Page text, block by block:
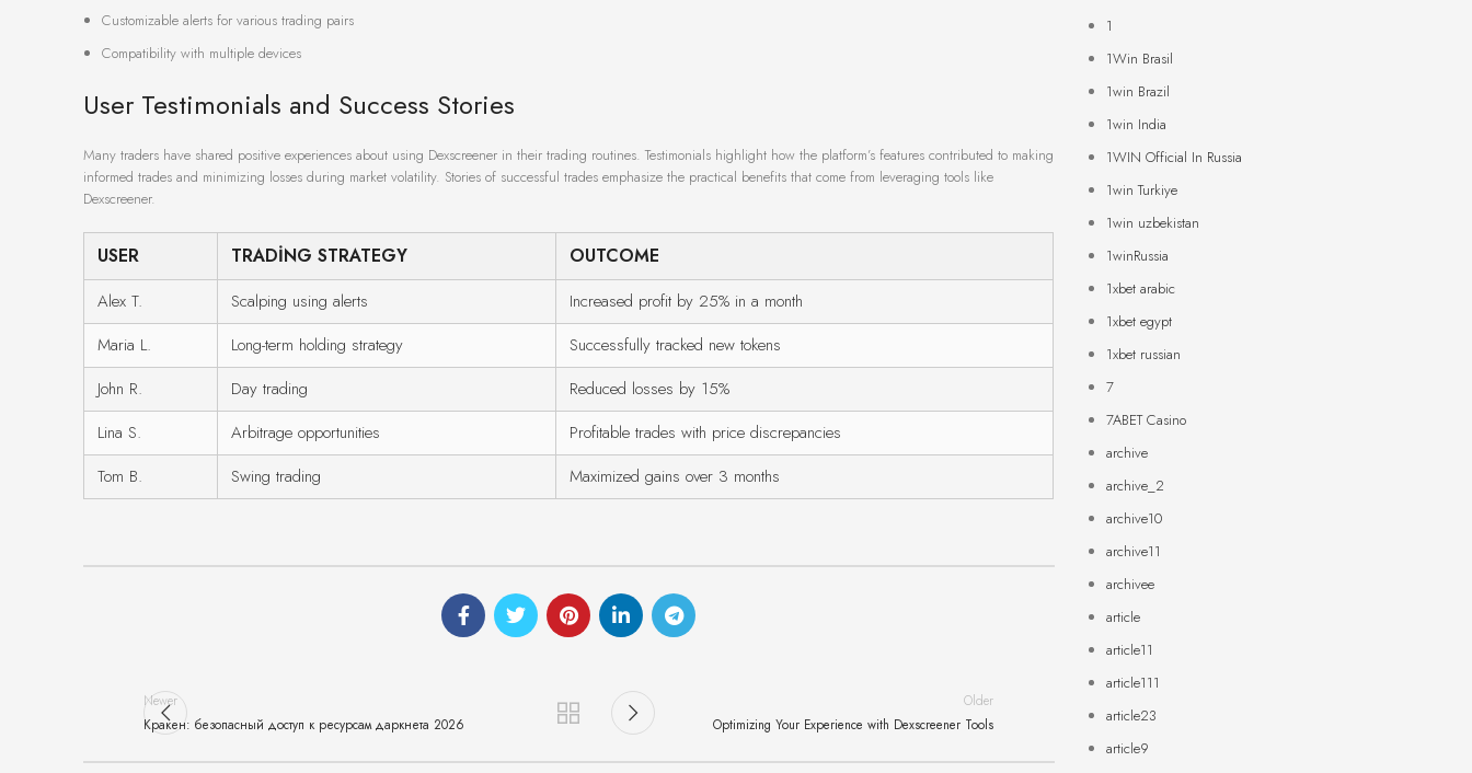
Customizable alerts for various trading pairs
Compatibility with multiple devices
User Testimonials and Success Stories
Many traders have shared positive experiences about using Dexscreener in their trading routines. Testimonials highlight how the platform’s features contributed to making
informed trades and minimizing losses during market volatility. Stories of successful trades emphasize the practical benefits that come from leveraging tools like
Dexscreener.
USER TRADING STRATEGY OUTCOME
Alex T. Scalping using alerts
Increased profit by 25% in a month
Maria L.
Long-term holding strategy
Successfully tracked new tokens
John R.
Day trading
Reduced losses by 15%
Lina S.
Arbitrage opportunities
Profitable trades with price discrepancies
Tom B.
Swing trading Maximized gains over 3 months
Newer
Кракен: безопасный доступ к ресурсам даркнета 2026
Older
Optimizing Your Experience with Dexscreener Tools
1
1Win Brasil
1win Brazil
1win India
1WIN Official In Russia
1win Turkiye
1win uzbekistan
1winRussia
1xbet arabic
1xbet egypt
1xbet russian
7
7ABET Casino
archive
archive_2
archive10
archive11
archivee
article
article11
article111
article23
article9